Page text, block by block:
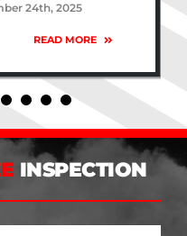
24th, 2025
READ MORE
INSPECTION